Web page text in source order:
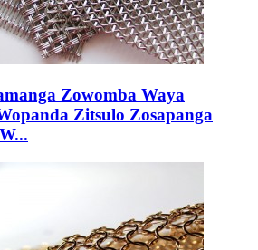
Zowomba Waya
Zitsulo Zosapanga